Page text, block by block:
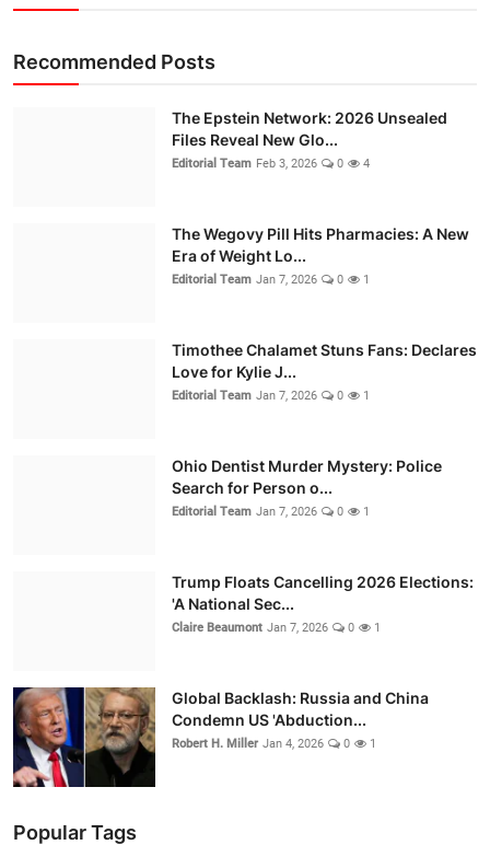
Recommended Posts
The Epstein Network: 2026 Unsealed
Files Reveal New Glo...
Editorial Team Feb 3, 2026 0 4
The Wegovy Pill Hits Pharmacies: A New
Era of Weight Lo...
Editorial Team Jan 7, 2026 0 1
Timothee Chalamet Stuns Fans: Declares
Love for Kylie J...
Editorial Team Jan 7, 2026 0 1
Ohio Dentist Murder Mystery: Police
Search for Person o...
Editorial Team Jan 7, 2026 0 1
Trump Floats Cancelling 2026 Elections:
'A National Sec...
Claire Beaumont Jan 7, 2026 0 1
Global Backlash: Russia and China
Condemn US 'Abduction...
Robert H. Miller Jan 4, 2026 0 1
Popular Tags